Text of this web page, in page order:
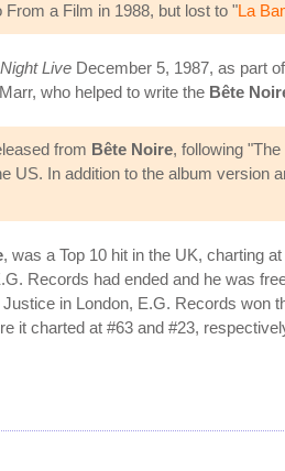
a Film in 1988, but lost to "La
Live December 5, 1987, as part
who helped to write the Bête
from Bête Noire, following
US. In addition to the album
, was a Top 10 hit in the UK, charting
Records had ended and he was
in London, E.G. Records
it charted at #63 and #23,